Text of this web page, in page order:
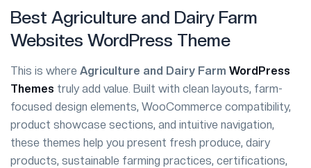
Best Agriculture and Dairy Farm
Websites WordPress Theme
This is where Agriculture and Dairy Farm WordPress
Themes truly add value. Built with clean layouts, farm-
focused design elements, WooCommerce compatibility,
product showcase sections, and intuitive navigation,
these themes help you present fresh produce, dairy
products, sustainable farming practices, certifications,